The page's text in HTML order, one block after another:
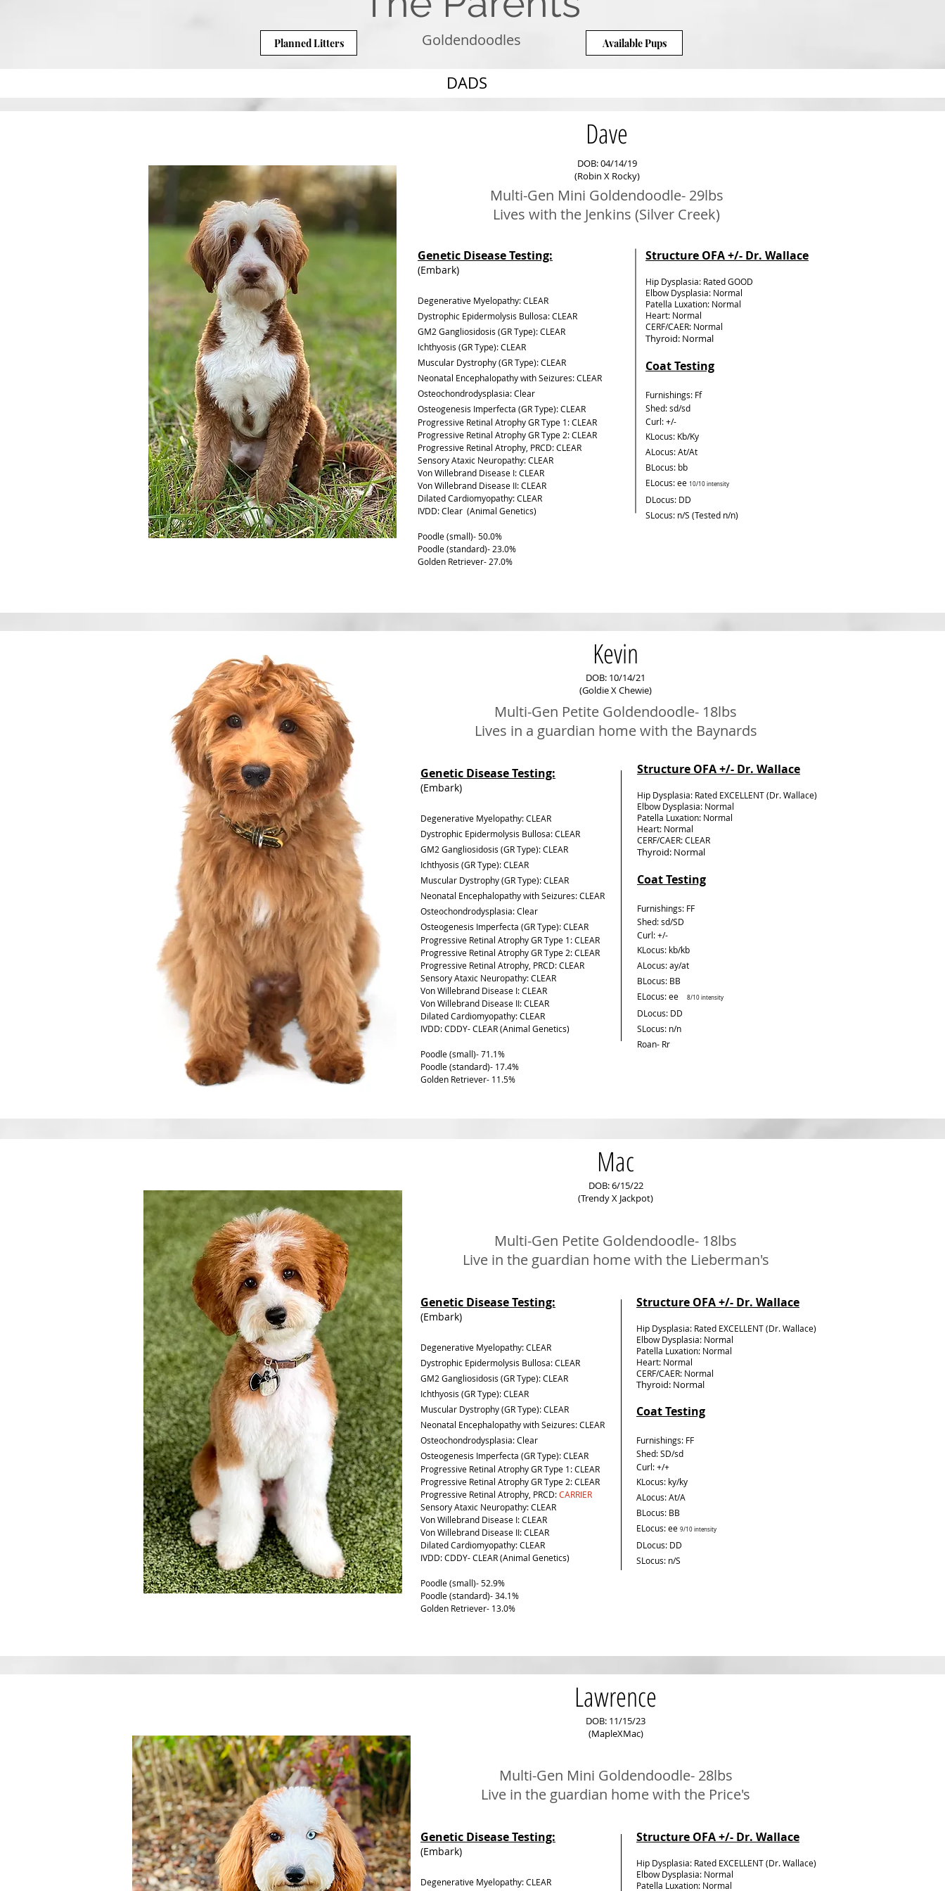
Goldendoodles Available Pups
Planned Litters
DADS
Dave
Multi-Gen Mini Goldendoodle- 29lbs
Lives with the Jenkins (Silver Creek)
DOB: 04/14/19
(Robin X Rocky)
Structure OFA +/- Dr. Wallace
Hip Dysplasia: Rated GOOD
Elbow Dysplasia: Normal
Patella Luxation: Normal
Heart: Normal
CERF/CAER: Normal
Thyroid: Normal
Coat Testing
Furnishings: Ff
Shed: sd/sd
Curl: +/-
KLocus: Kb/Ky
ALocus: At/At
BLocus: bb
ELocus: ee 10/10 intensity
DLocus: DD
SLocus: n/S (Tested n/n)
Genetic Disease Testing:
(Embark)
Degenerative Myelopathy: CLEAR
Dystrophic Epidermolysis Bullosa: CLEAR
GM2 Gangliosidosis (GR Type): CLEAR
Ichthyosis (GR Type): CLEAR
Muscular Dystrophy (GR Type): CLEAR
Neonatal Encephalopathy with Seizures: CLEAR
Osteochondrodysplasia:Clear
Osteogenesis Imperfecta (GR Type): CLEAR
Progressive Retinal Atrophy GR Type 1: CLEAR
Progressive Retinal Atrophy GR Type 2: CLEAR
Progressive Retinal Atrophy, PRCD: CLEAR
Sensory Ataxic Neuropathy: CLEAR
Von Willebrand Disease I: CLEAR
Von Willebrand Disease II: CLEAR
Dilated Cardiomyopathy: CLEAR
IVDD: Clear (Animal Genetics)
Poodle (small)- 50.0%
Poodle (standard)- 23.0%
Golden Retriever- 27.0%
Kevin
Multi-Gen Petite Goldendoodle- 18lbs
Lives in a guardian home with the Baynards
DOB: 10/14/21
(Goldie X Chewie)
Structure OFA +/- Dr. Wallace
Hip Dysplasia: Rated EXCELLENT (Dr. Wallace)
Elbow Dysplasia: Normal
Patella Luxation: Normal
Heart: Normal
CERF/CAER: CLEAR
Thyroid: Normal
Coat Testing
Furnishings: FF
Shed: sd/SD
Curl: +/-
KLocus: kb/kb
ALocus: ay/at
BLocus: BB
ELocus: ee 8/10 intensity
DLocus: DD
SLocus: n/n
Roan- Rr
Genetic Disease Testing:
(Embark)
Degenerative Myelopathy: CLEAR
Dystrophic Epidermolysis Bullosa: CLEAR
GM2 Gangliosidosis (GR Type): CLEAR
Ichthyosis (GR Type): CLEAR
Muscular Dystrophy (GR Type): CLEAR
Neonatal Encephalopathy with Seizures: CLEAR
Osteochondrodysplasia:Clear
Osteogenesis Imperfecta (GR Type): CLEAR
Progressive Retinal Atrophy GR Type 1: CLEAR
Progressive Retinal Atrophy GR Type 2: CLEAR
Progressive Retinal Atrophy, PRCD: CLEAR
Sensory Ataxic Neuropathy: CLEAR
Von Willebrand Disease I: CLEAR
Von Willebrand Disease II: CLEAR
Dilated Cardiomyopathy: CLEAR
IVDD: CDDY- CLEAR (Animal Genetics)
Poodle (small)- 71.1%
Poodle (standard)- 17.4%
Golden Retriever- 11.5%
Mac
Multi-Gen Petite Goldendoodle- 18lbs
Live in the guardian home with the Lieberman's
DOB: 6/15/22
(Trendy X Jackpot)
Genetic Disease Testing:
(Embark)
Degenerative Myelopathy: CLEAR
Dystrophic Epidermolysis Bullosa: CLEAR
GM2 Gangliosidosis (GR Type): CLEAR
Ichthyosis (GR Type): CLEAR
Muscular Dystrophy (GR Type): CLEAR
Neonatal Encephalopathy with Seizures: CLEAR
Osteochondrodysplasia:Clear
Osteogenesis Imperfecta (GR Type): CLEAR
Progressive Retinal Atrophy GR Type 1: CLEAR
Progressive Retinal Atrophy GR Type 2: CLEAR
Progressive Retinal Atrophy, PRCD:CARRIER
Sensory Ataxic Neuropathy: CLEAR
Von Willebrand Disease I: CLEAR
Von Willebrand Disease II: CLEAR
Dilated Cardiomyopathy: CLEAR
IVDD: CDDY- CLEAR (Animal Genetics)
Poodle (small)- 52.9%
Poodle (standard)- 34.1%
Golden Retriever- 13.0%
Structure OFA +/- Dr. Wallace
Hip Dysplasia: Rated EXCELLENT (Dr. Wallace)
Elbow Dysplasia: Normal
Patella Luxation: Normal
Heart: Normal
CERF/CAER: Normal
Thyroid: Normal
Coat Testing
Furnishings: FF
Shed: SD/sd
Curl: +/+
KLocus: ky/ky
ALocus: At/A
BLocus: BB
ELocus: ee 9/10 intensity
DLocus: DD
SLocus: n/S
Lawrence
Multi-Gen Mini Goldendoodle- 28lbs
Live in the guardian home with the Price's
DOB: 11/15/23
(MapleXMac)
Genetic Disease Testing:
(Embark)
Degenerative Myelopathy: CLEAR
Structure OFA +/- Dr. Wallace
Hip Dysplasia: Rated EXCELLENT(Dr. Wallace)
Elbow Dysplasia: Normal
Patella Luxation: Normal